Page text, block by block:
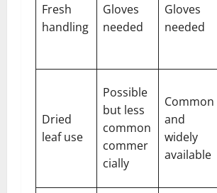
Fresh
handling
Gloves
needed
Gloves
needed
Dried
leaf use
Possible
but less
common
commer
cially
Common
and
widely
available